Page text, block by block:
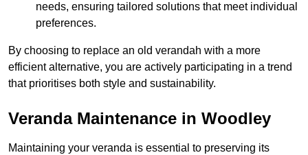
needs, ensuring tailored solutions that meet individual
preferences.
By choosing to replace an old verandah with a more
efficient alternative, you are actively participating in a trend
that prioritises both style and sustainability.
Veranda Maintenance in Woodley
Maintaining your veranda is essential to preserving its